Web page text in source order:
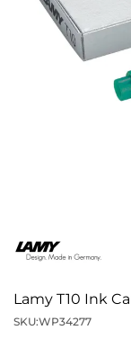
Lamy T10 Ink
SKU:WP34277